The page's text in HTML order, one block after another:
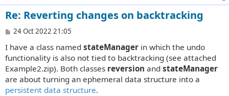
Re: Reverting changes on backtracking
P
s
t
24 Oct 2022 21:05
I have a class named stateManager in which the undo
functionality is also not tied to backtracking (see attached
Example2.zip). Both classes reversion and stateManager
are about turning an ephemeral data structure into a
persistent data structure.